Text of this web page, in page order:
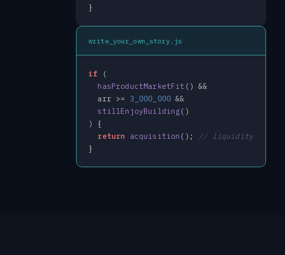
}
write_your_own_story.js
if (
hasProductMarketFit () &&
  arr >=
3_000_000 &&
stillEnjoyBuilding ()
) {
return
acquisition ();
// liquidity
}